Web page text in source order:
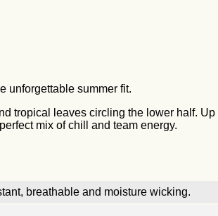
unforgettable summer fit.
tropical leaves circling the lower half.
mix of chill and team energy.
breathable and moisture wicking.